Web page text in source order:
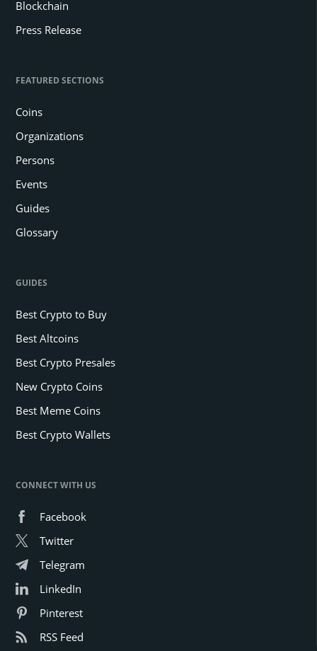
Blockchain
Press Release
FEATURED SECTIONS
Coins
Organizations
Persons
Events
Guides
Glossary
GUIDES
Best Crypto to Buy
Best Altcoins
Best Crypto Presales
New Crypto Coins
Best Meme Coins
Best Crypto Wallets
CONNECT WITH US
Facebook
Twitter
Telegram
LinkedIn
Pinterest
RSS Feed